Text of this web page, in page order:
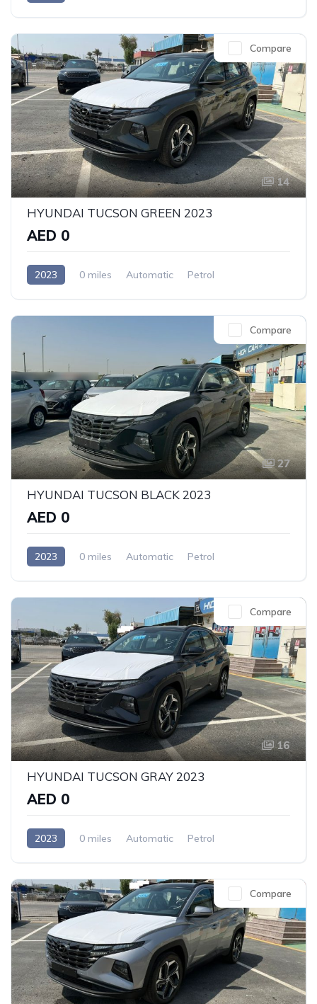
14
Compare
HYUNDAI TUCSON GREEN 2023
AED 0
2023 0 miles Automatic
Petrol
27
Compare
HYUNDAI TUCSON BLACK 2023
AED 0
2023 0 miles Automatic
Petrol
16
Compare
HYUNDAI TUCSON GRAY 2023
AED 0
2023 0 miles Automatic
Petrol
Compare